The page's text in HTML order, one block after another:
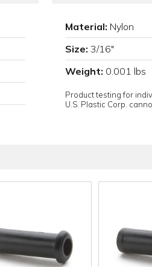
Material: Nylon
Size: 3/16"
Weight: 0.001 lbs
Product testing for
U.S. Plastic Corp.